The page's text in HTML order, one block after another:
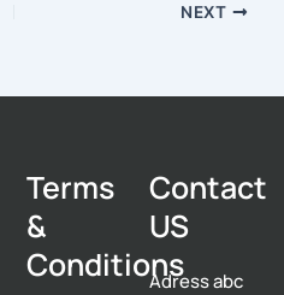
NEXT
Terms
&
Conditions
Contact
US
Adress abc